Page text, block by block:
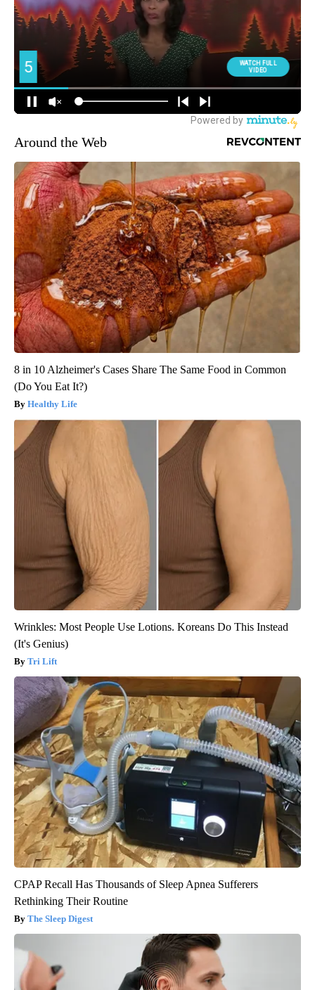
Around the Web
8 in 10 Alzheimer's Cases Share The Same Food in Common
(Do You Eat It?)
Healthy Life
Wrinkles: Most People Use Lotions. Koreans Do This Instead
(It's Genius)
Tri Lift
CPAP Recall Has Thousands of Sleep Apnea Sufferers
Rethinking Their Routine
The Sleep Digest